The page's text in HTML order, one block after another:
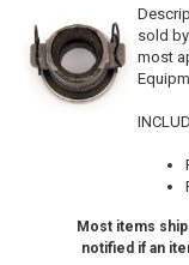
sold
most
Most items ship
notified if an